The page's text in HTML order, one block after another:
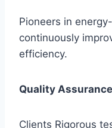
Pioneers in
continuously
efficiency.
Quality Assurance
Clients Rigorous